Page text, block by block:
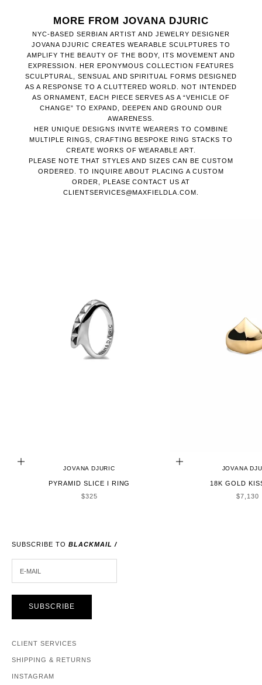
MORE FROM JOVANA DJURIC
NYC-BASED SERBIAN ARTIST AND JEWELRY DESIGNER
JOVANA DJURIC CREATES WEARABLE SCULPTURES TO
AMPLIFY THE BEAUTY OF THE BODY, ITS MOVEMENT AND
EXPRESSION. HER EPONYMOUS COLLECTION FEATURES
SCULPTURAL, SENSUAL AND SPIRITUAL FORMS DESIGNED
AS A RESPONSE TO A CLUTTERED WORLD. NOT INTENDED
AS ORNAMENT, EACH PIECE SERVES AS A “VEHICLE OF
CHANGE” TO EXPAND, DEEPEN AND GROUND OUR
AWARENESS.
HER UNIQUE DESIGNS INVITE WEARERS TO COMBINE
MULTIPLE RINGS, CRAFTING BESPOKE RING STACKS TO
CREATE WORKS OF WEARABLE ART.
PLEASE NOTE THAT STYLES AND SIZES CAN BE CUSTOM
ORDERED. TO INQUIRE ABOUT PLACING A CUSTOM
ORDER, PLEASE CONTACT US AT
CLIENTSERVICES@MAXFIELDLA.COM.
CHOOSE OPTIONS
JOVANA DJURIC
PYRAMID SLICE I RING
SALE PRICE
$325
ADD TO CART
JOVANA
18K GOLD
SALE
$7,130
SUBSCRIBE TO BLACKMAIL /
SUBSCRIBE
CLIENT SERVICES
SHIPPING & RETURNS
INSTAGRAM